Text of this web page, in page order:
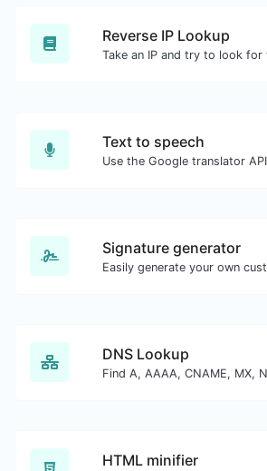
Reverse IP Lookup
Text to speech
Signature generator
DNS Lookup
HTML minifier